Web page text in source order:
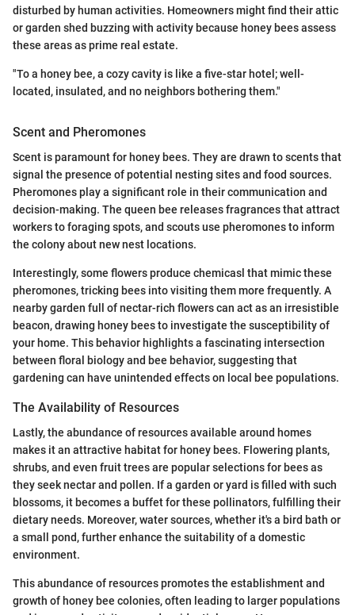
disturbed by human activities. Homeowners might find their attic
or garden shed buzzing with activity because honey bees assess
these areas as prime real estate.
"To a honey bee, a cozy cavity is like a five-star hotel; well-
located, insulated, and no neighbors bothering them."
Scent and Pheromones
Scent is paramount for honey bees. They are drawn to scents that
signal the presence of potential nesting sites and food sources.
Pheromones play a significant role in their communication and
decision-making. The queen bee releases fragrances that attract
workers to foraging spots, and scouts use pheromones to inform
the colony about new nest locations.
Interestingly, some flowers produce chemicasl that mimic these
pheromones, tricking bees into visiting them more frequently. A
nearby garden full of nectar-rich flowers can act as an irresistible
beacon, drawing honey bees to investigate the susceptibility of
your home. This behavior highlights a fascinating intersection
between floral biology and bee behavior, suggesting that
gardening can have unintended effects on local bee populations.
The Availability of Resources
Lastly, the abundance of resources available around homes
makes it an attractive habitat for honey bees. Flowering plants,
shrubs, and even fruit trees are popular selections for bees as
they seek nectar and pollen. If a garden or yard is filled with such
blossoms, it becomes a buffet for these pollinators, fulfilling their
dietary needs. Moreover, water sources, whether it's a bird bath or
a small pond, further enhance the suitability of a domestic
environment.
This abundance of resources promotes the establishment and
growth of honey bee colonies, often leading to larger populations